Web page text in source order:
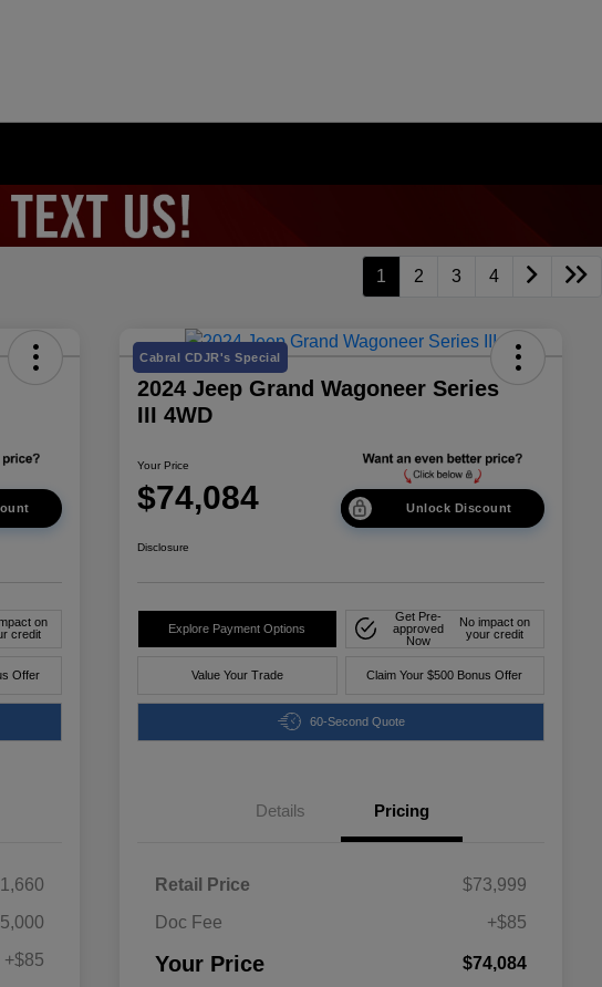
1 2 3 4
on
credit
Offer
+$85
Cabral CDJR's Special
2024 Jeep Grand Wagoneer Series
III 4WD
Your Price
$74,084 Unlock Discount
Disclosure
Explore Payment Options
Get Pre-
approved
Now
No impact on
your credit
Value Your Trade Claim Your $500 Bonus Offer
60-Second Quote
Details Pricing
Retail Price
$73,999
Doc Fee
+$85
Your Price $74,084